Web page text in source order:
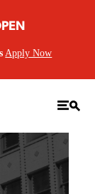
Apply Now